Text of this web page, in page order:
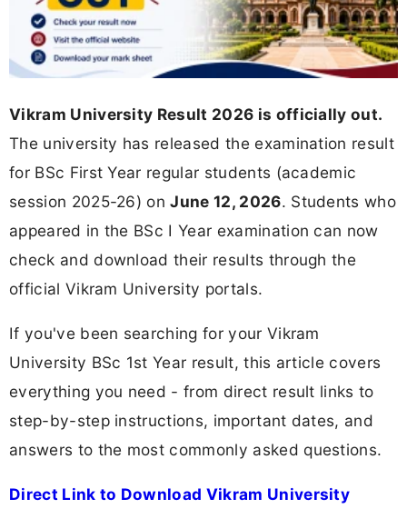
Vikram University Result 2026 is officially out.
The university has released the examination result
for BSc First Year regular students (academic
session 2025-26) onJune 12, 2026. Students who
appeared in the BSc I Year examination can now
check and download their results through the
official Vikram University portals.
If you've been searching for your Vikram
University BSc 1st Year result, this article covers
everything you need - from direct result links to
step-by-step instructions, important dates, and
answers to the most commonly asked questions.
Direct Link to Download Vikram University